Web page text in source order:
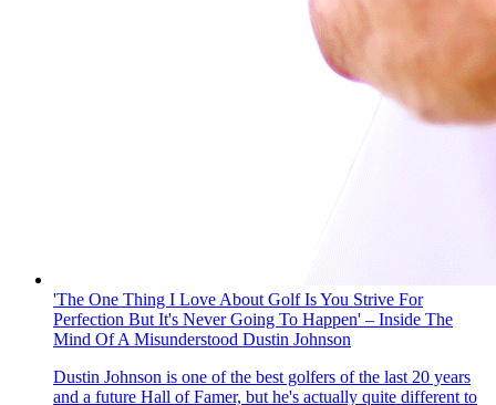
'The One Thing I Love About Golf Is You Strive For
Perfection But It's Never Going To Happen' – Inside The
Mind Of A Misunderstood Dustin Johnson
Dustin Johnson is one of the best golfers of the last 20 years
and a future Hall of Famer, but he's actually quite different to